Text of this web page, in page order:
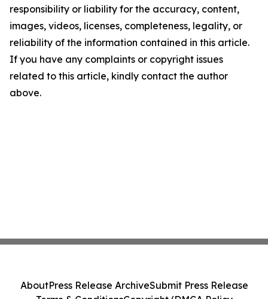
responsibility or liability for the accuracy, content,
images, videos, licenses, completeness, legality, or
reliability of the information contained in this article.
If you have any complaints or copyright issues
related to this article, kindly contact the author
above.
AboutPress Release ArchiveSubmit Press Release